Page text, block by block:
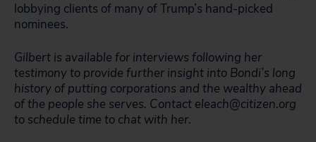
lobbying clients of many of Trump’s hand-picked
nominees.
Gilbert is available for interviews following her
testimony to provide further insight into Bondi’s long
history of putting corporations and the wealthy ahead
of the people she serves. Contact eleach@citizen.org
to schedule time to chat with her.